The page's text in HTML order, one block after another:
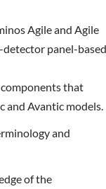
Agile and Agile
detector panel-
components that
and Avantic models.
and
of the